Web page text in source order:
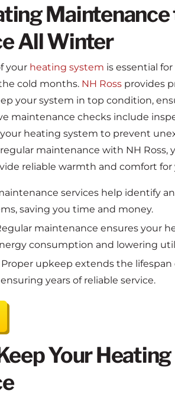
All Winter
your heating system is essential
cold months. NH Rossprovides
your system in top condition,
maintenance checks include
heating system to prevent
maintenance with NH Ross,
reliable warmth and comfort for
services help identify
saving you time and money.
maintenance ensures your
consumption and lowering
Proper upkeep extends the
years of reliable service.
Your